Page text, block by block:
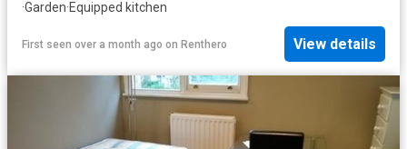
·Garden·Equipped kitchen
First seen over a month ago on Renthero View details